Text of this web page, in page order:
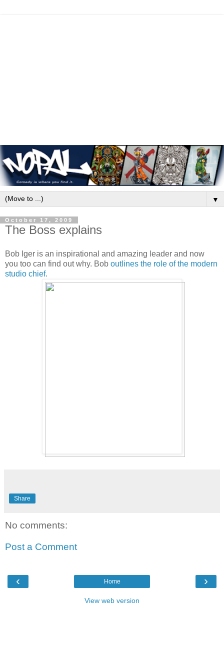
▼
October 17, 2009
The Boss explains
Bob Iger is an inspirational and amazing leader and now
you too can find out why. Bob outlines the role of the modern
studio chief.
Share
No comments:
Post a Comment
‹ ›
Home
View web version